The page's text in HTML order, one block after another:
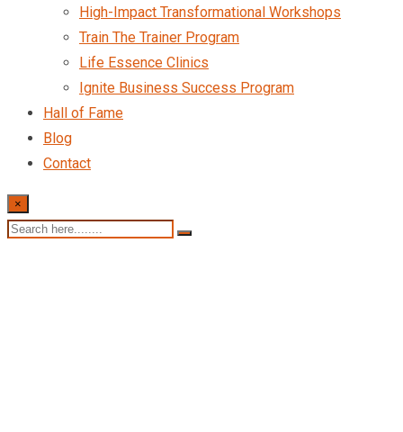
High-Impact Transformational Workshops
Train The Trainer Program
Life Essence Clinics
Ignite Business Success Program
Hall of Fame
Blog
Contact
×